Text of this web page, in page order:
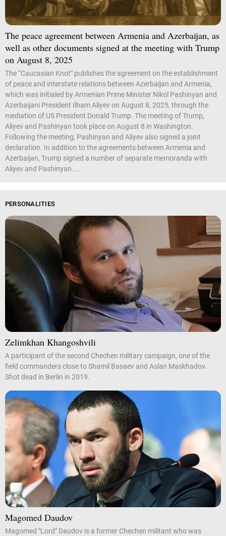
The peace agreement between Armenia and Azerbaijan, as
well as other documents signed at the meeting with Trump
on August 8, 2025
The “Caucasian Knot" publishes the agreement on the establishment
of peace and interstate relations between Azerbaijan and Armenia,
which was initialed by Armenian Prime Minister Nikol Pashinyan and
Azerbaijani President Ilham Aliyev on August 8, 2025, through the
mediation of US President Donald Trump. The meeting of Trump,
Aliyev and Pashinyan took place on August 8 in Washington.
Following the meeting, Pashinyan and Aliyev also signed a joint
declaration. In addition to the agreements between Armenia and
Azerbaijan, Trump signed a number of separate memoranda with
Aliyev and Pashinyan....
PERSONALITIES
Zelimkhan Khangoshvili
A participant of the second Chechen military campaign, one of the
field commanders close to Shamil Basaev and Aslan Maskhadov.
Shot dead in Berlin in 2019.
Magomed Daudov
Magomed "Lord" Daudov is a former Chechen militant who was